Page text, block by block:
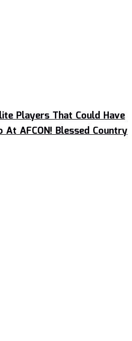
Players That Could Have
At AFCON! Blessed Country